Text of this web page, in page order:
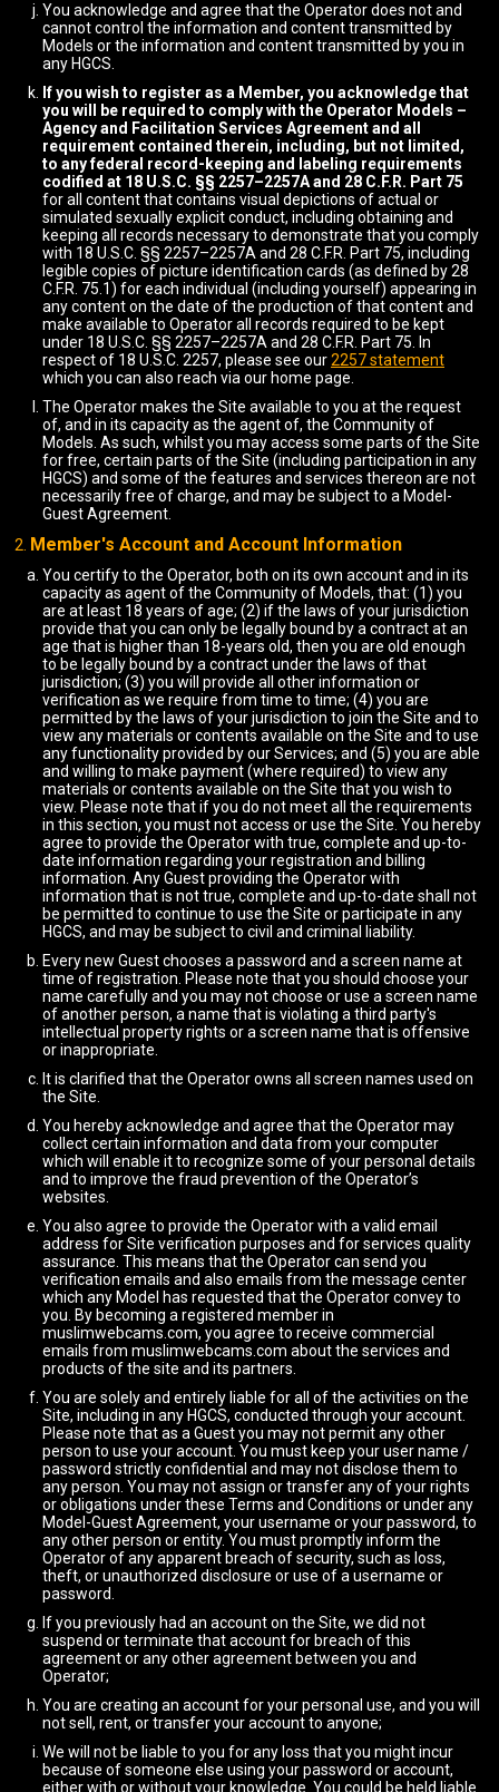
You acknowledge and agree that the Operator does not and
cannot control the information and content transmitted by
Models or the information and content transmitted by you in
any HGCS.
If you wish to register as a Member, you acknowledge that
you will be required to comply with the Operator Models –
Agency and Facilitation Services Agreement and all
requirement contained therein, including, but not limited,
to any federal record-keeping and labeling requirements
codified at 18 U.S.C. §§ 2257–2257A and 28 C.F.R. Part 75
for all content that contains visual depictions of actual or
simulated sexually explicit conduct, including obtaining and
keeping all records necessary to demonstrate that you comply
with 18 U.S.C. §§ 2257–2257A and 28 C.F.R. Part 75, including
legible copies of picture identification cards (as defined by 28
C.F.R. 75.1) for each individual (including yourself) appearing in
any content on the date of the production of that content and
make available to Operator all records required to be kept
under 18 U.S.C. §§ 2257–2257A and 28 C.F.R. Part 75. In
respect of 18 U.S.C. 2257, please see our2257 statement
which you can also reach via our home page.
The Operator makes the Site available to you at the request
of, and in its capacity as the agent of, the Community of
Models. As such, whilst you may access some parts of the Site
for free, certain parts of the Site (including participation in any
HGCS) and some of the features and services thereon are not
necessarily free of charge, and may be subject to a Model-
Guest Agreement.
Member's Account and Account Information
You certify to the Operator, both on its own account and in its
capacity as agent of the Community of Models, that: (1) you
are at least 18 years of age; (2) if the laws of your jurisdiction
provide that you can only be legally bound by a contract at an
age that is higher than 18-years old, then you are old enough
to be legally bound by a contract under the laws of that
jurisdiction; (3) you will provide all other information or
verification as we require from time to time; (4) you are
permitted by the laws of your jurisdiction to join the Site and to
view any materials or contents available on the Site and to use
any functionality provided by our Services; and (5) you are able
and willing to make payment (where required) to view any
materials or contents available on the Site that you wish to
view. Please note that if you do not meet all the requirements
in this section, you must not access or use the Site. You hereby
agree to provide the Operator with true, complete and up-to-
date information regarding your registration and billing
information. Any Guest providing the Operator with
information that is not true, complete and up-to-date shall not
be permitted to continue to use the Site or participate in any
HGCS, and may be subject to civil and criminal liability.
Every new Guest chooses a password and a screen name at
time of registration. Please note that you should choose your
name carefully and you may not choose or use a screen name
of another person, a name that is violating a third party's
intellectual property rights or a screen name that is offensive
or inappropriate.
It is clarified that the Operator owns all screen names used on
the Site.
You hereby acknowledge and agree that the Operator may
collect certain information and data from your computer
which will enable it to recognize some of your personal details
and to improve the fraud prevention of the Operator’s
websites.
You also agree to provide the Operator with a valid email
address for Site verification purposes and for services quality
assurance. This means that the Operator can send you
verification emails and also emails from the message center
which any Model has requested that the Operator convey to
you. By becoming a registered member in
muslimwebcams.com, you agree to receive commercial
emails from muslimwebcams.com about the services and
products of the site and its partners.
You are solely and entirely liable for all of the activities on the
Site, including in any HGCS, conducted through your account.
Please note that as a Guest you may not permit any other
person to use your account. You must keep your user name /
password strictly confidential and may not disclose them to
any person. You may not assign or transfer any of your rights
or obligations under these Terms and Conditions or under any
Model-Guest Agreement, your username or your password, to
any other person or entity. You must promptly inform the
Operator of any apparent breach of security, such as loss,
theft, or unauthorized disclosure or use of a username or
password.
If you previously had an account on the Site, we did not
suspend or terminate that account for breach of this
agreement or any other agreement between you and
Operator;
You are creating an account for your personal use, and you will
not sell, rent, or transfer your account to anyone;
We will not be liable to you for any loss that you might incur
because of someone else using your password or account,
either with or without your knowledge. You could be held liable